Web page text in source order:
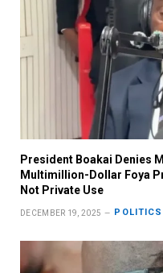
President Boakai Denies
Multimillion-Dollar Foya
Not Private Use
DECEMBER 19, 2025 POLITICS